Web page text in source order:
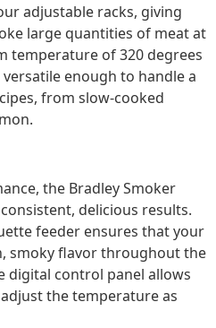
adjustable racks, giving
large quantities of meat at
temperature of 320 degrees
enough to handle a
from slow-cooked
the Bradley Smoker
delicious results.
feeder ensures that your
smoky flavor throughout the
digital control panel allows
the temperature as